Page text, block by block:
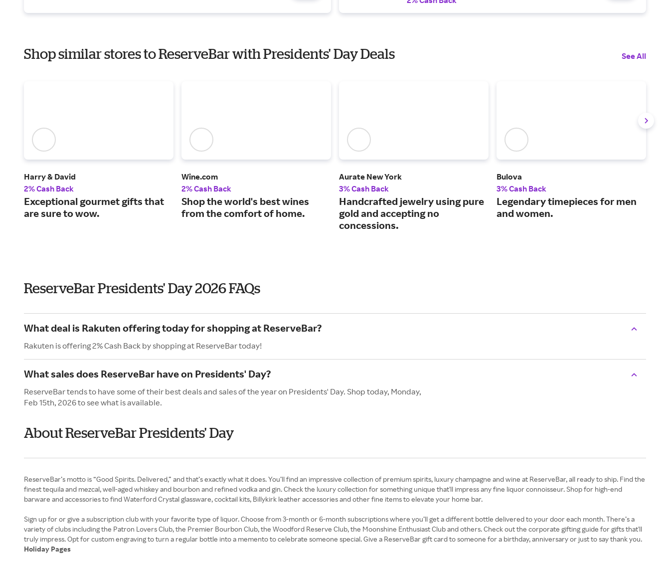
Shop similar stores to ReserveBar with Presidents' Day Deals See All
Harry & David
2% Cash Back
Exceptional gourmet gifts that
are sure to wow.
Wine.com
2% Cash Back
Shop the world's best wines
from the comfort of home.
Aurate New York
3% Cash Back
Handcrafted jewelry using pure
gold and accepting no
concessions.
Bulova
3% Cash Back
Legendary timepieces for men
and women.
ReserveBar Presidents' Day 2026 FAQs
What deal is Rakuten offering today for shopping at ReserveBar?
Rakuten is offering 2% Cash Back by shopping at ReserveBar today!
What sales does ReserveBar have on Presidents' Day?
ReserveBar tends to have some of their best deals and sales of the year on Presidents' Day. Shop today, Monday,
Feb 15th, 2026 to see what is available.
About ReserveBar Presidents' Day
ReserveBar’s motto is “Good Spirits. Delivered,” and that’s exactly what it does. You’ll find an impressive collection of premium spirits, luxury champagne and wine at ReserveBar, all ready to ship. Find the
finest tequila and mezcal, well-aged whiskey and bourbon and refined vodka and gin. Check the luxury collection for something unique that'll impress any fine liquor connoisseur. Shop for high-end
barware and accessories to find Waterford Crystal glassware, cocktail kits, Billykirk leather accessories and other fine items to elevate your home bar.
Sign up for or give a subscription club with your favorite type of liquor. Choose from 3-month or 6-month subscriptions where you’ll get a different bottle delivered to your door each month. There’s a
variety of clubs including the Patron Lovers Club, the Premier Bourbon Club, the Woodford Reserve Club, the Moonshine Enthusiast Club and others. Check out the corporate gifting guide for gifts that'll
Holiday Pages